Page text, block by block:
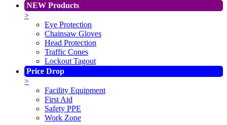
NEW Products
>
Eye Protection
Chainsaw Gloves
Head Protection
Traffic Cones
Lockout Tagout
Price Drop
>
Facility Equipment
First Aid
Safety PPE
Work Zone